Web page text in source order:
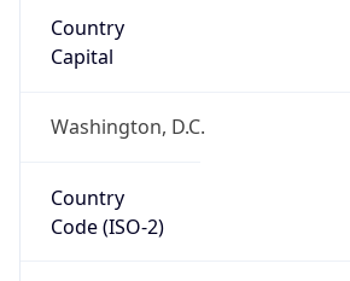
Country
Capital
Washington, D.C.
Country
Code (ISO-2)